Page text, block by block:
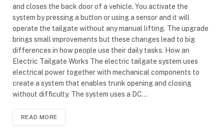
and closes the back door of a vehicle. You activate the
system by pressing a button or using a sensor and it will
operate the tailgate without any manual lifting. The upgrade
brings small improvements but these changes lead to big
differences in how people use their daily tasks. How an
Electric Tailgate Works The electric tailgate system uses
electrical power together with mechanical components to
create a system that enables trunk opening and closing
without difficulty. The system uses a DC…
READ MORE